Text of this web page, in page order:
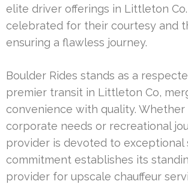
elite driver offerings in Littleton
celebrated for their courtesy and
ensuring a flawless journey.
Boulder Rides stands as a
premier transit in Littleton Co,
convenience with quality. Whether
corporate needs or recreational
provider is devoted to exceptional
commitment establishes its
provider for upscale chauffeur